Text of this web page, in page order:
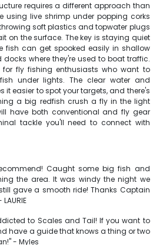
requires a different approach than
using live shrimp under popping corks
soft plastics and topwater plugs
on the surface. The key is staying quiet
fish can get spooked easily in shallow
docks where they're used to boat traffic.
fly fishing enthusiasts who want to
under lights. The clear water and
it easier to spot your targets, and there's
a big redfish crush a fly in the light
have both conventional and fly gear
tackle you'll need to connect with
Caught some big fish and
the area. It was windy the night we
gave a smooth ride! Thanks Captain
to Scales and Tail! If you want to
have a guide that knows a thing or two
- Myles